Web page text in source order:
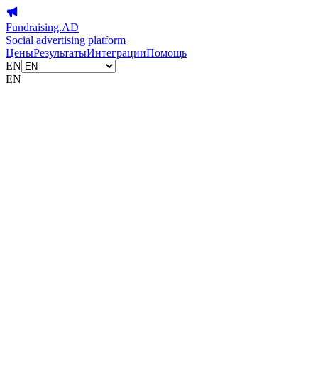
Fundraising.AD
Social advertising platform
ЦеныРезультатыИнтеграцииПомощь
EN
EN